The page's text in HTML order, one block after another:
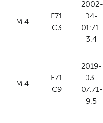
M 4
F71
C3
2002-
04-
01:71-
3.4
M 4
F71
C9
2019-
03-
07:71-
9.5